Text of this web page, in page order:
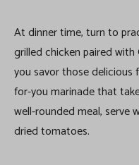
At dinner time, turn to
grilled chicken paired
you savor those
for-you marinade that
well-rounded meal, serve
dried tomatoes.